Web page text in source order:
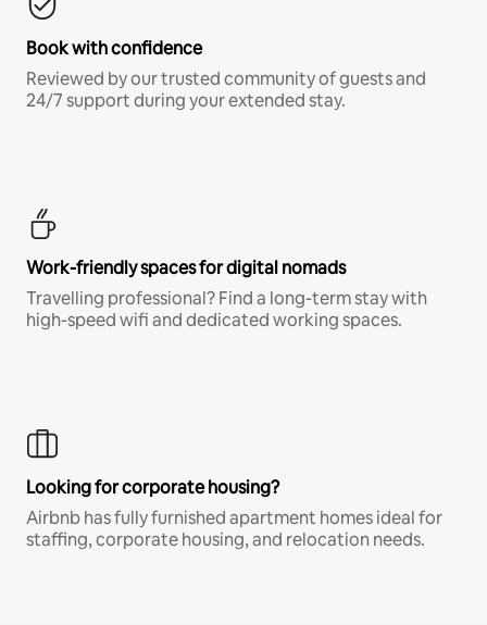
Book with confidence
Reviewed by our trusted community of guests and
24/7 support during your extended stay.
Work-friendly spaces for digital nomads
Travelling professional? Find a long-term stay with
high-speed wifi and dedicated working spaces.
Looking for corporate housing?
Airbnb has fully furnished apartment homes ideal for
staffing, corporate housing, and relocation needs.